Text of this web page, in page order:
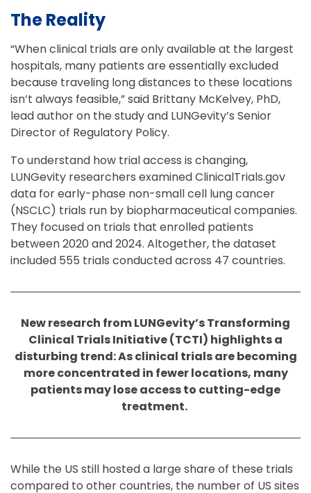
The Reality
“When clinical trials are only available at the largest
hospitals, many patients are essentially excluded
because traveling long distances to these locations
isn’t always feasible,” said Brittany McKelvey, PhD,
lead author on the study and LUNGevity’s Senior
Director of Regulatory Policy.
To understand how trial access is changing,
LUNGevity researchers examined ClinicalTrials.gov
data for early-phase non-small cell lung cancer
(NSCLC) trials run by biopharmaceutical companies.
They focused on trials that enrolled patients
between 2020 and 2024. Altogether, the dataset
included 555 trials conducted across 47 countries.
New research from LUNGevity’s Transforming
Clinical Trials Initiative (TCTI) highlights a
disturbing trend: As clinical trials are becoming
more concentrated in fewer locations, many
patients may lose access to cutting-edge
treatment.
While the US still hosted a large share of these trials
compared to other countries, the number of US sites